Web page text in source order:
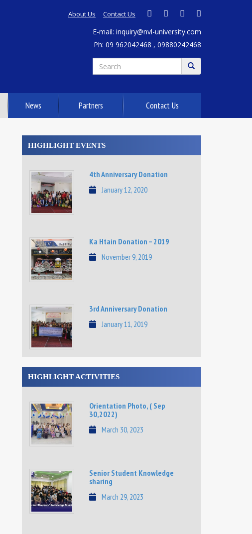
About Us Contact Us
E-mail: inquiry@nvl-university.com
Ph: 09 962042468 , 09880242468
News Partners Contact Us
HIGHLIGHT EVENTS
4th Anniversary Donation
January 12, 2020
Ka Htain Donation – 2019
November 9, 2019
3rd Anniversary Donation
January 11, 2019
HIGHLIGHT ACTIVITIES
Orientation Photo, ( Sep
30,2022)
March 30, 2023
Senior Student Knowledge
sharing
March 29, 2023